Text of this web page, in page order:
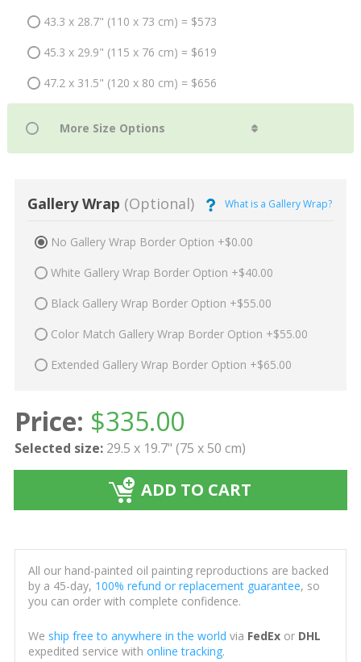
43.3 x 28.7" (110 x 73 cm) = $573
45.3 x 29.9" (115 x 76 cm) = $619
47.2 x 31.5" (120 x 80 cm) = $656
Gallery Wrap (Optional) What is a Gallery Wrap?
No Gallery Wrap Border Option +$0.00
White Gallery Wrap Border Option +$40.00
Black Gallery Wrap Border Option +$55.00
Color Match Gallery Wrap Border Option +$55.00
Extended Gallery Wrap Border Option +$65.00
Price: $335.00
Selected size: 29.5 x 19.7" (75 x 50 cm)
ADD TO CART
All our hand-painted oil painting reproductions are backed
by a 45-day, 100% refund or replacement guarantee, so
you can order with complete confidence.
We ship free to anywhere in the world via FedExor DHL
expedited service with online tracking.